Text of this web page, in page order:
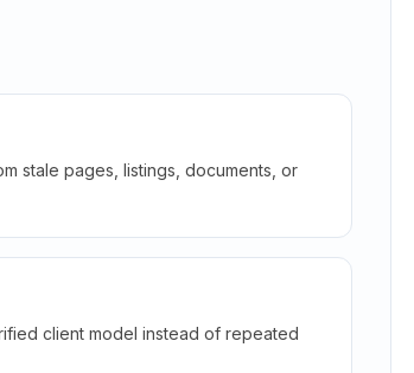
stale pages, listings, documents, or
client model instead of repeated